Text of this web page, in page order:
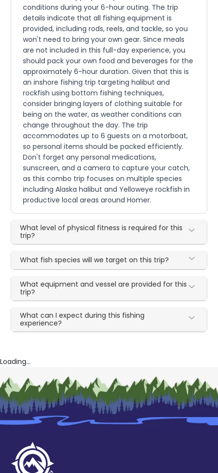
conditions during your 6-hour outing. The trip
details indicate that all fishing equipment is
provided, including rods, reels, and tackle, so you
won't need to bring your own gear. Since meals
are not included in this full-day experience, you
should pack your own food and beverages for the
approximately 6-hour duration. Given that this is
an inshore fishing trip targeting halibut and
rockfish using bottom fishing techniques,
consider bringing layers of clothing suitable for
being on the water, as weather conditions can
change throughout the day. The trip
accommodates up to 6 guests on a motorboat,
so personal items should be packed efficiently.
Don't forget any personal medications,
sunscreen, and a camera to capture your catch,
as this combo trip focuses on multiple species
including Alaska halibut and Yelloweye rockfish in
productive local areas around Homer.
What level of physical fitness is required for this
trip?
What fish species will we target on this trip?
What equipment and vessel are provided for this
trip?
What can I expect during this fishing
experience?
Loading...